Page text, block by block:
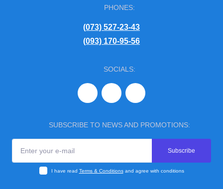
PHONES:
(073) 527-23-43
(093) 170-95-56
SOCIALS:
SUBSCRIBE TO NEWS AND PROMOTIONS:
Subscribe
I have read Terms & Conditionsand agree with conditions